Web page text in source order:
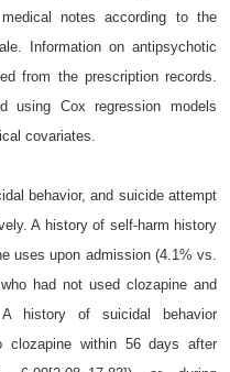
notes according to the
Information on antipsychotic
from the prescription records.
using Cox regression models
covariates.
behavior, and suicide attempt
A history of self-harm history
uses upon admission (4.1% vs.
had not used clozapine and
history of suicidal behavior
clozapine within 56 days after